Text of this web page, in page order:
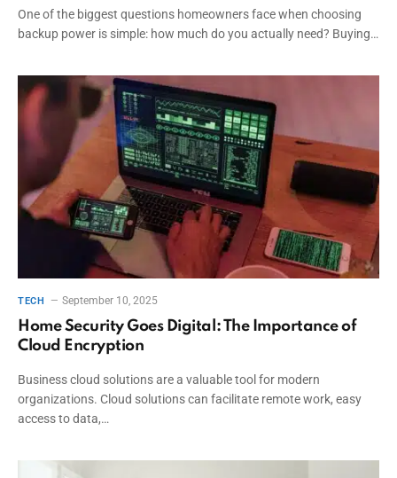
One of the biggest questions homeowners face when choosing
backup power is simple: how much do you actually need? Buying…
TECH September 10, 2025
Home Security Goes Digital: The Importance of
Cloud Encryption
Business cloud solutions are a valuable tool for modern
organizations. Cloud solutions can facilitate remote work, easy
access to data,…